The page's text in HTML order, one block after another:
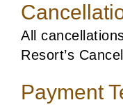
All
Resort’s
Payment